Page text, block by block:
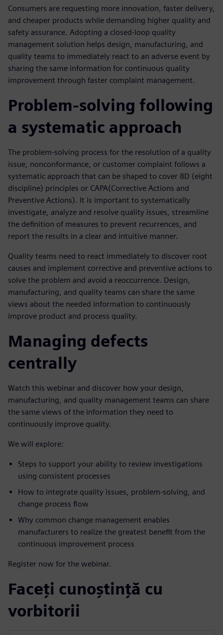
Consumers are requesting more innovation, faster delivery,
and cheaper products while demanding higher quality and
safety assurance. Adopting a closed-loop quality
management solution helps design, manufacturing, and
quality teams to immediately react to an adverse event by
sharing the same information for continuous quality
improvement through faster complaint management.
Problem-solving following
a systematic approach
The problem-solving process for the resolution of a quality
issue, nonconformance, or customer complaint follows a
systematic approach that can be shaped to cover 8D (eight
discipline) principles or CAPA(Corrective Actions and
Preventive Actions). It is important to systematically
investigate, analyze and resolve quality issues, streamline
the definition of measures to prevent recurrences, and
report the results in a clear and intuitive manner.
Quality teams need to react immediately to discover root
causes and implement corrective and preventive actions to
solve the problem and avoid a reoccurrence. Design,
manufacturing, and quality teams can share the same
views about the needed information to continuously
improve product and process quality.
Managing defects
centrally
Watch this webinar and discover how your design,
manufacturing, and quality management teams can share
the same views of the information they need to
continuously improve quality.
We will explore:
Steps to support your ability to review investigations
using consistent processes
How to integrate quality issues, problem-solving, and
change process flow
Why common change management enables
manufacturers to realize the greatest benefit from the
continuous improvement process
Register now for the webinar.
Faceți cunoștință cu
vorbitorii